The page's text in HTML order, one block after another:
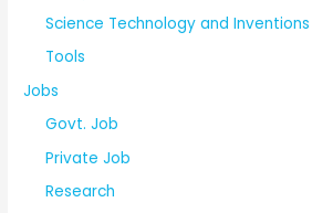
Science Technology and Inventions
Tools
Jobs
Govt. Job
Private Job
Research